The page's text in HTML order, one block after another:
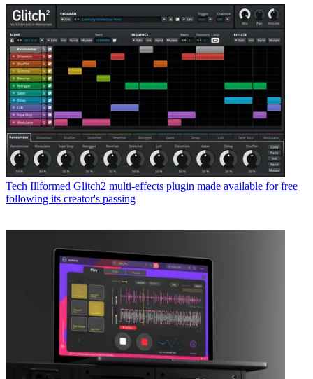
Tech Illformed Glitch2 multi-effects plugin made available for free
following its creator's passing